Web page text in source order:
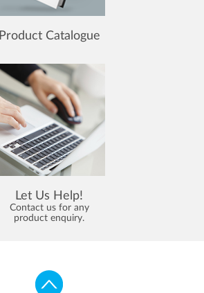
Product Catalogue
Let Us Help!
Contact us for any
product enquiry.